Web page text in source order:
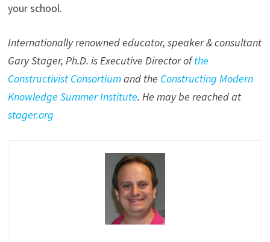
your school.
Internationally renowned educator, speaker & consultant
Gary Stager, Ph.D. is Executive Director ofthe
Constructivist Consortiumand the Constructing Modern
Knowledge Summer Institute. He may be reached at
stager.org